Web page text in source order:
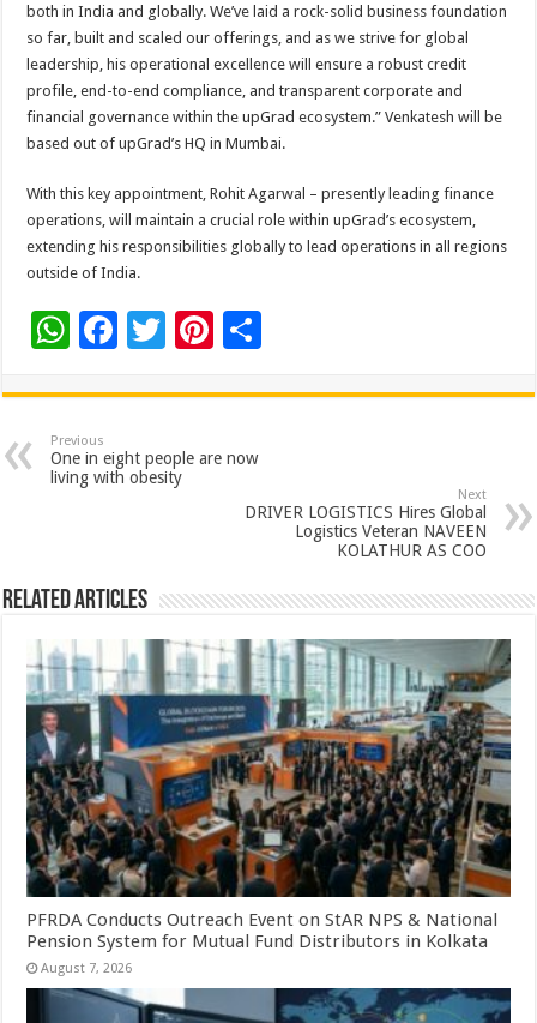
both in India and globally. We’ve laid a rock-solid business foundation
so far, built and scaled our offerings, and as we strive for global
leadership, his operational excellence will ensure a robust credit
profile, end-to-end compliance, and transparent corporate and
financial governance within the upGrad ecosystem.” Venkatesh will be
based out of upGrad’s HQ in Mumbai.
With this key appointment, Rohit Agarwal – presently leading finance
operations, will maintain a crucial role within upGrad’s ecosystem,
extending his responsibilities globally to lead operations in all regions
outside of India.
W
at
sA
p
F
e
b
o
T
tt
er
Pi
er
es
ar
Previous
One in eight people are now
living with obesity
Next
DRIVER LOGISTICS Hires Global
Logistics Veteran NAVEEN
KOLATHUR AS COO
Related Articles
PFRDA Conducts Outreach Event on StAR NPS & National
Pension System for Mutual Fund Distributors in Kolkata
August 7, 2026